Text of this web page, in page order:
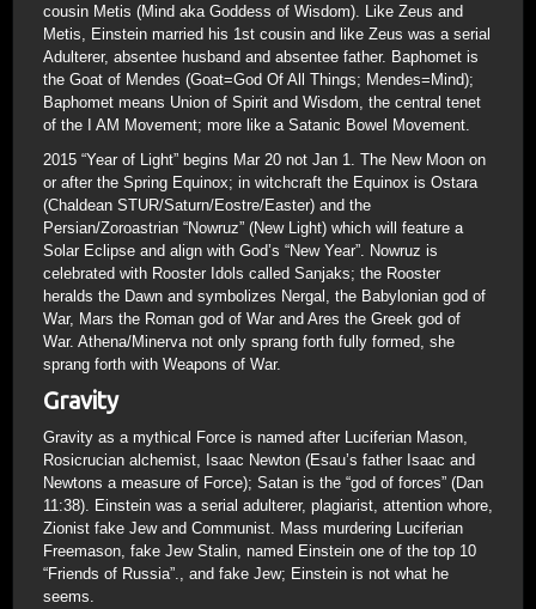
cousin Metis (Mind aka Goddess of Wisdom). Like Zeus and
Metis, Einstein married his 1st cousin and like Zeus was a serial
Adulterer, absentee husband and absentee father. Baphomet is
the Goat of Mendes (Goat=God Of All Things; Mendes=Mind);
Baphomet means Union of Spirit and Wisdom, the central tenet
of the I AM Movement; more like a Satanic Bowel Movement.
2015 “Year of Light” begins Mar 20 not Jan 1. The New Moon on
or after the Spring Equinox; in witchcraft the Equinox is Ostara
(Chaldean STUR/Saturn/Eostre/Easter) and the
Persian/Zoroastrian “Nowruz” (New Light) which will feature a
Solar Eclipse and align with God’s “New Year”. Nowruz is
celebrated with Rooster Idols called Sanjaks; the Rooster
heralds the Dawn and symbolizes Nergal, the Babylonian god of
War, Mars the Roman god of War and Ares the Greek god of
War. Athena/Minerva not only sprang forth fully formed, she
sprang forth with Weapons of War.
Gravity
Gravity as a mythical Force is named after Luciferian Mason,
Rosicrucian alchemist, Isaac Newton (Esau’s father Isaac and
Newtons a measure of Force); Satan is the “god of forces” (Dan
11:38). Einstein was a serial adulterer, plagiarist, attention whore,
Zionist fake Jew and Communist. Mass murdering Luciferian
Freemason, fake Jew Stalin, named Einstein one of the top 10
“Friends of Russia”., and fake Jew; Einstein is not what he
seems.